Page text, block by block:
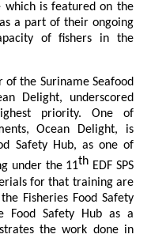
which is featured on the
a part of their ongoing
of fishers in the
of the Suriname Seafood
Delight, underscored
priority. One of
Ocean Delight, is
Safety Hub, as one of
under the 11th EDF SPS
for that training are
Fisheries Food Safety
Food Safety Hub as a
the work done in